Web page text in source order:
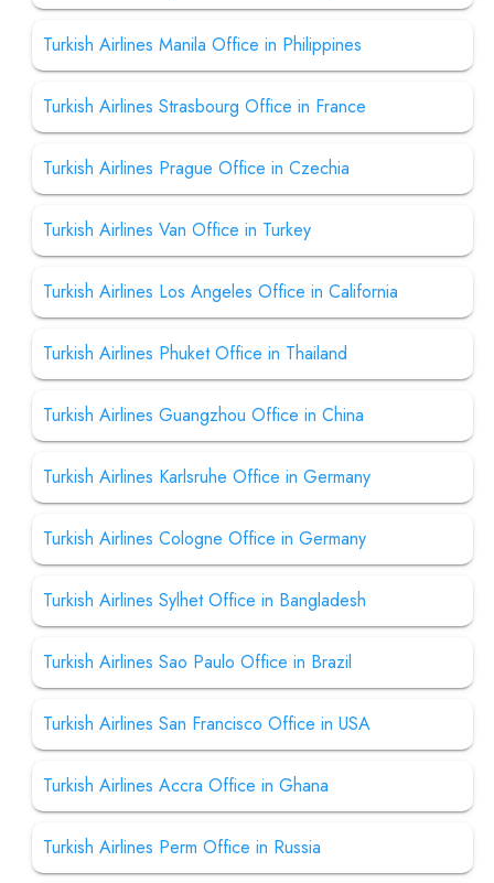
Turkish Airlines Manila Office in Philippines
Turkish Airlines Strasbourg Office in France
Turkish Airlines Prague Office in Czechia
Turkish Airlines Van Office in Turkey
Turkish Airlines Los Angeles Office in California
Turkish Airlines Phuket Office in Thailand
Turkish Airlines Guangzhou Office in China
Turkish Airlines Karlsruhe Office in Germany
Turkish Airlines Cologne Office in Germany
Turkish Airlines Sylhet Office in Bangladesh
Turkish Airlines Sao Paulo Office in Brazil
Turkish Airlines San Francisco Office in USA
Turkish Airlines Accra Office in Ghana
Turkish Airlines Perm Office in Russia